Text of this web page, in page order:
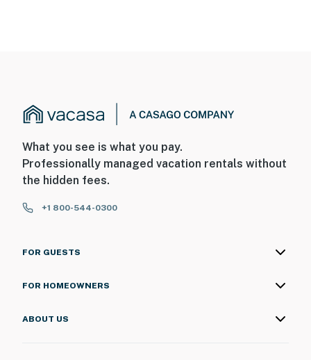
What you see is what you pay.
Professionally managed vacation rentals without
the hidden fees.
+1 800-544-0300
FOR GUESTS
FOR HOMEOWNERS
ABOUT US